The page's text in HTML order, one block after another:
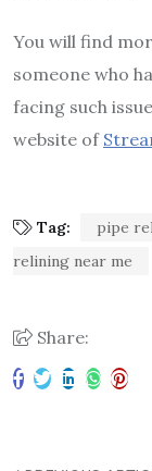
You will find
someone who
facing such
website of
Tag: pipe
relining near me
Share: